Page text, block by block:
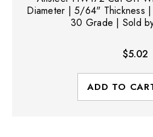
Diameter | 5/64" Thickness
30 Grade | Sold
$5.02
ADD TO